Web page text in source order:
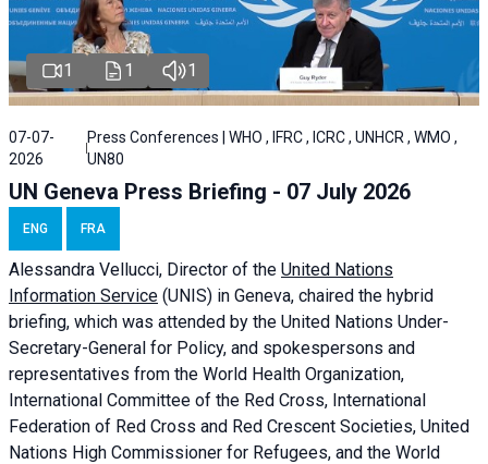
1 1 1
07-07-
2026
Press Conferences | WHO , IFRC , ICRC , UNHCR , WMO ,
UN80
UN Geneva Press Briefing - 07 July 2026
ENG FRA
Alessandra Vellucci, Director of the United Nations
Information Service (UNIS) in Geneva, chaired the hybrid
briefing, which was attended by the United Nations Under-
Secretary-General for Policy, and spokespersons and
representatives from the World Health Organization,
International Committee of the Red Cross, International
Federation of Red Cross and Red Crescent Societies, United
Nations High Commissioner for Refugees, and the World